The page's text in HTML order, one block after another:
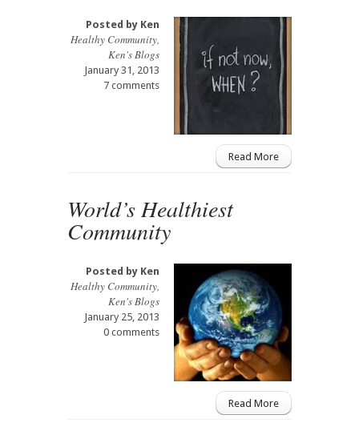
Posted by Ken
Healthy Community,
Ken's Blogs
January 31, 2013
7 comments
Read More
World’s Healthiest
Community
Posted by Ken
Healthy Community,
Ken's Blogs
January 25, 2013
0 comments
Read More